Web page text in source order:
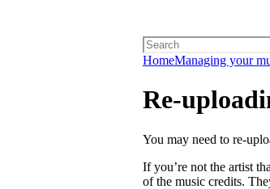
HomeManaging your
Re-
You may need to re-
If you’re not the artist
of the music credits.